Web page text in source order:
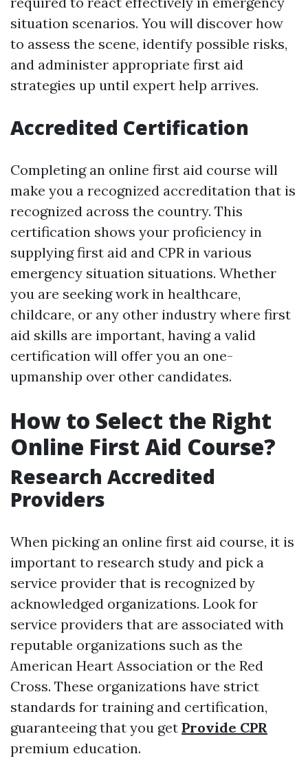
situation scenarios. You will discover how
to assess the scene, identify possible risks,
and administer appropriate first aid
strategies up until expert help arrives.
Accredited Certification
Completing an online first aid course will
make you a recognized accreditation that is
recognized across the country. This
certification shows your proficiency in
supplying first aid and CPR in various
emergency situation situations. Whether
you are seeking work in healthcare,
childcare, or any other industry where first
aid skills are important, having a valid
certification will offer you an one-
upmanship over other candidates.
How to Select the Right
Online First Aid Course?
Research Accredited
Providers
When picking an online first aid course, it is
important to research study and pick a
service provider that is recognized by
acknowledged organizations. Look for
service providers that are associated with
reputable organizations such as the
American Heart Association or the Red
Cross. These organizations have strict
standards for training and certification,
guaranteeing that you get Provide CPR
premium education.